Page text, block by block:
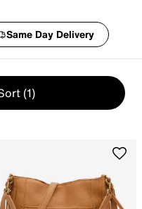
Same Day Delivery
(1)